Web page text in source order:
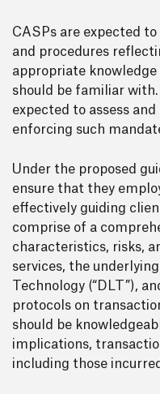
CASPs are expected
and procedures
appropriate
should be familiar
expected to assess
enforcing such
Under the proposed
ensure that they
effectively guiding
comprise of a
characteristics, risks,
services, the
Technology (“DLT”),
protocols on
should be
implications,
including those